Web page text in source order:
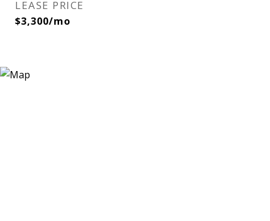
LEASE PRICE
$3,300/mo